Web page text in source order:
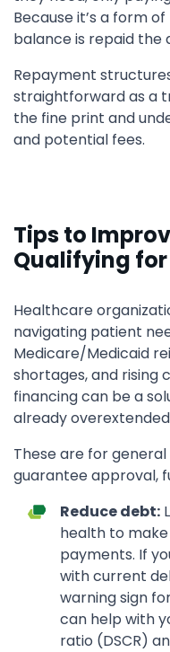
Because it’s a form
balance is repaid the
Repayment
straightforward as a
the fine print and
and potential fees.
Tips to
Qualifying
Healthcare
navigating patient
Medicare/Medicaid
shortages, and rising
financing can be a
already
These are for
guarantee approval,
Reduce debt:
health to
payments. If
with current
warning sign
can help with
ratio (DSCR)